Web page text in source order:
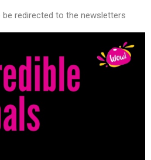
redirected to the newsletters